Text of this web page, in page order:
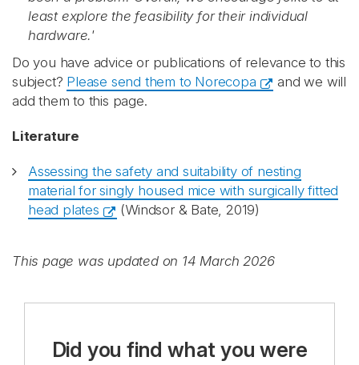
least explore the feasibility for their individual
hardware.'
Do you have advice or publications of relevance to this
subject? Please send them to Norecopa
and we will
add them to this page.
Literature
Assessing the safety and suitability of nesting
material for singly housed mice with surgically fitted
head plates
(Windsor & Bate, 2019)
This page was updated on 14 March 2026
Did you find what you were